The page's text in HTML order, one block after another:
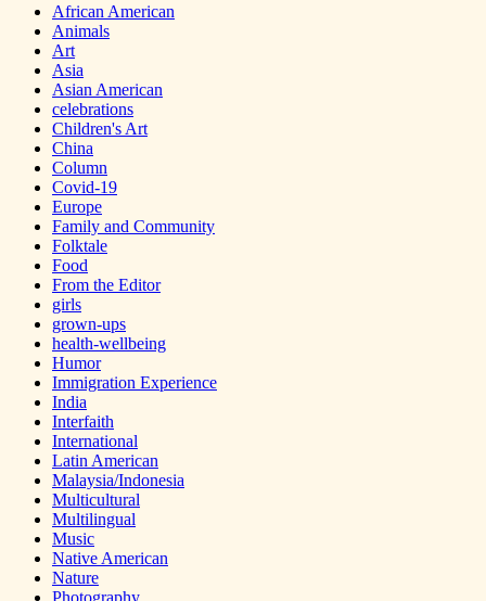
African American
Animals
Art
Asia
Asian American
celebrations
Children's Art
China
Column
Covid-19
Europe
Family and Community
Folktale
Food
From the Editor
girls
grown-ups
health-wellbeing
Humor
Immigration Experience
India
Interfaith
International
Latin American
Malaysia/Indonesia
Multicultural
Multilingual
Music
Native American
Nature
Photography